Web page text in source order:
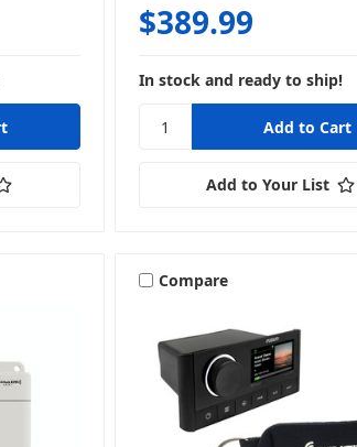
$389.99
In stock and ready to ship!
Add to Your List
Compare